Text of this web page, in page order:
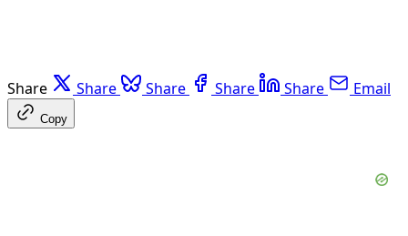
Share Share Share Share Share Email
Copy